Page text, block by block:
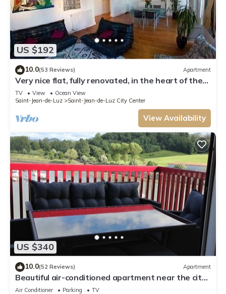
US $192
10.0(53 Reviews) Apartment
Very nice flat, fully renovated, in the heart of the
historic part of the city
TV View
Ocean View
Saint-Jean-de-Luz
Saint-Jean-de-Luz City Center
View Availability
US $340
10.0(52 Reviews) Apartment
Beautiful air-conditioned apartment near the city
center
Air Conditioner Parking
TV